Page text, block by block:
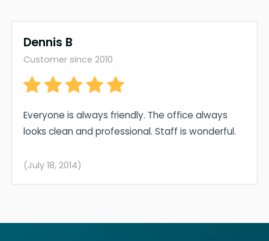
Dennis B
Customer since 2010
Everyone is always friendly. The office always
looks clean and professional. Staff is wonderful.
(July 18, 2014)